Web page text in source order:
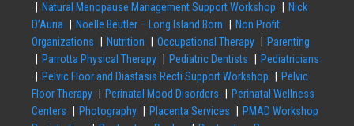
Natural Menopause Management Support Workshop
Nick
D’Auria
Noelle Beutler – Long Island Born
Non Profit
Organizations
Nutrition Occupational Therapy
Parenting
Parrotta Physical Therapy
Pediatric Dentists
Pediatricians
Pelvic Floor and Diastasis Recti Support Workshop
Pelvic
Floor Therapy
Perinatal Mood Disorders
Perinatal Wellness
Centers
Photography Placenta Services
PMAD Workshop